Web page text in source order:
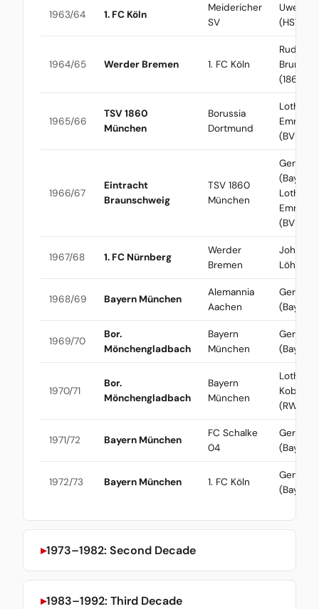
1963/64 1. FC Köln
Meidericher
SV
Uwe
(HSV)
1964/65 Werder Bremen 1. FC Köln
Rudolf
(1860)
1965/66
TSV 1860
München
Borussia
Dortmund
Lothar
(BVB)
1966/67
Eintracht
Braunschweig
TSV 1860
München
Gerd
Lothar
(BVB)
1967/68 1. FC Nürnberg
Werder
Bremen
Löhr
1968/69 Bayern München
Alemannia
Aachen
Gerd
(Bayern)
1969/70
Bor.
Mönchengladbach
Bayern
München
Gerd
(Bayern)
1970/71
Bor.
Mönchengladbach
Bayern
München
Lothar
Kobluhn
(RWO)
1971/72 Bayern München
FC Schalke
04
Gerd
(Bayern)
1972/73 Bayern München 1. FC Köln
Gerd
(Bayern)
1973–1982: Second Decade
1983–1992: Third Decade